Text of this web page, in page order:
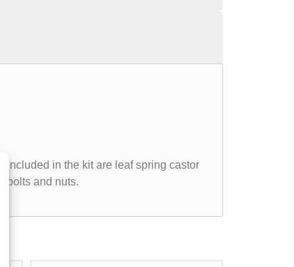
included in the kit are leaf spring castor
bolts and nuts.